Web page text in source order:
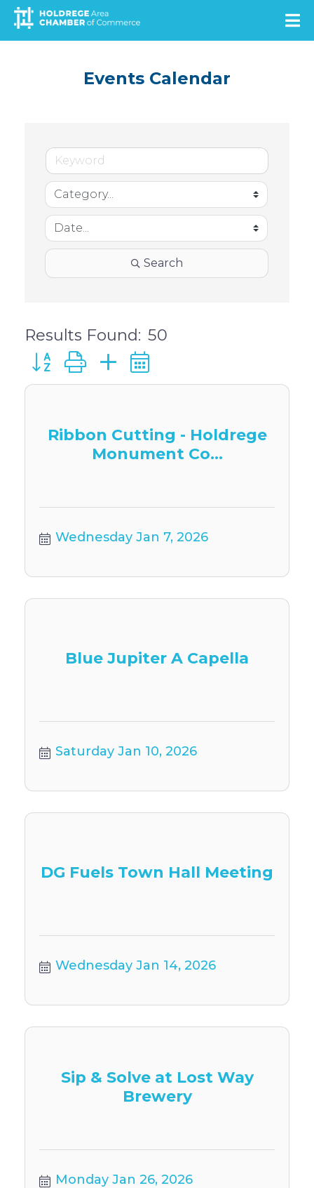
Skip
main
Events Calendar
Search
Results Found: 50
Button group with nested dropdown
Ribbon Cutting - Holdrege
Monument Co...
Wednesday Jan 7, 2026
Blue Jupiter A Capella
Saturday Jan 10, 2026
DG Fuels Town Hall Meeting
Wednesday Jan 14, 2026
Sip & Solve at Lost Way
Brewery
Monday Jan 26, 2026